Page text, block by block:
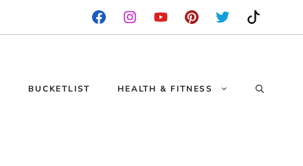
BUCKETLIST HEALTH & FITNESS